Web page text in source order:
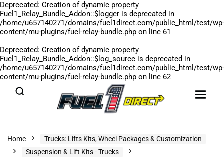
Deprecated: Creation of dynamic property
Fuel1_Relay_Bundle_Addon::$logger is deprecated in
/home/u657140271/domains/fuel1direct.com/public_html/test/wp-
content/mu-plugins/fuel-relay-bundle.php on line 61
Deprecated: Creation of dynamic property
Fuel1_Relay_Bundle_Addon::$log_source is deprecated in
/home/u657140271/domains/fuel1direct.com/public_html/test/wp-
content/mu-plugins/fuel-relay-bundle.php on line 62
Home
Trucks: Lifts Kits, Wheel Packages & Customization
Suspension & Lift Kits - Trucks